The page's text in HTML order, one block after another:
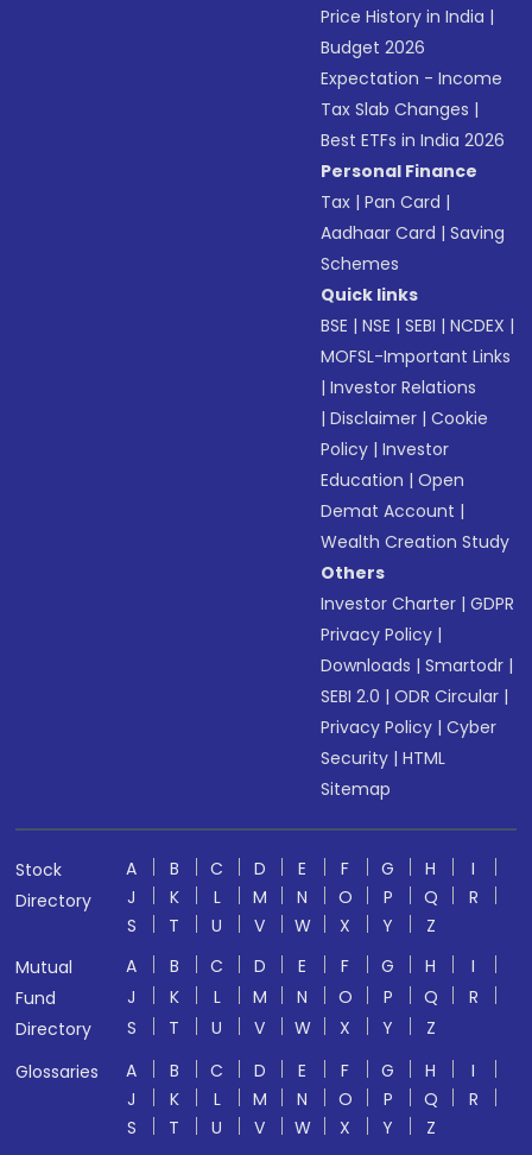
Price History in India |
Budget 2026
Expectation - Income
Tax Slab Changes |
Best ETFs in India 2026
Personal Finance
Tax |Pan Card |
Aadhaar Card |Saving
Schemes
Quick links
BSE |NSE |SEBI |NCDEX |
MOFSL-Important Links
|Investor Relations
|Disclaimer |Cookie
Policy |Investor
Education |Open
Demat Account |
Wealth Creation Study
Others
Investor Charter |GDPR
Privacy Policy |
Downloads |Smartodr |
SEBI 2.0 |ODR Circular |
Privacy Policy |Cyber
Security |HTML
Sitemap
Stock
Directory
A B C D E F G H
I
J
K L M N O P Q
R
S
T U V W X Y
Z
Mutual
Fund
Directory
A B C D E F G H
I
J
K L M N O P Q
R
S
T U V W X Y
Z
Glossaries
A B C D E F G H
I
J
K L M N O P Q
R
S
T U V W X Y
Z